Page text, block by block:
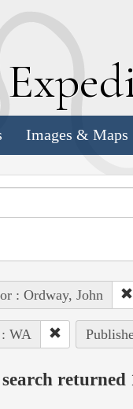
E
Images & Maps
: Ordway, John
WA